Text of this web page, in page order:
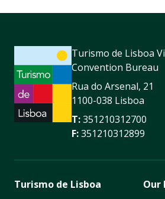
Turismo de Lisboa
Convention Bureau
Rua do Arsenal, 21
1100-038 Lisboa
T:351210312700
F:351210312899
Turismo de Lisboa
Our